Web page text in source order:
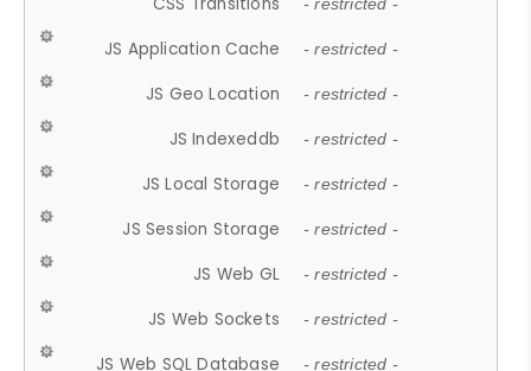
- restricted -
JS Application Cache - restricted -
JS Geo Location - restricted -
JS Indexeddb - restricted -
JS Local Storage - restricted -
JS Session Storage - restricted -
JS Web GL - restricted -
JS Web Sockets - restricted -
JS Web SQL Database - restricted -